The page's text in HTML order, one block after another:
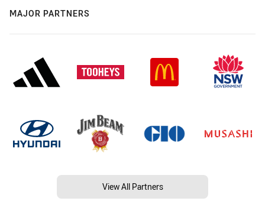
MAJOR PARTNERS
View All Partners